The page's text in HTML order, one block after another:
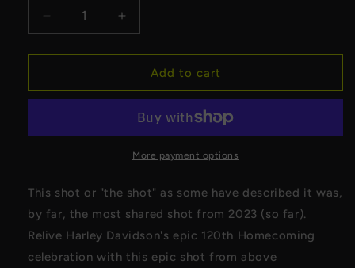
Decrease
quantity
for
Davidson
Shot
Increase
quantity
for
Harley
Davidson
Lightning
Shot
Canvas
Add to cart
More payment options
This shot or "the shot" as some have described it was,
by far, the most shared shot from 2023 (so far).
Relive Harley Davidson's epic 120th Homecoming
celebration with this epic shot from above